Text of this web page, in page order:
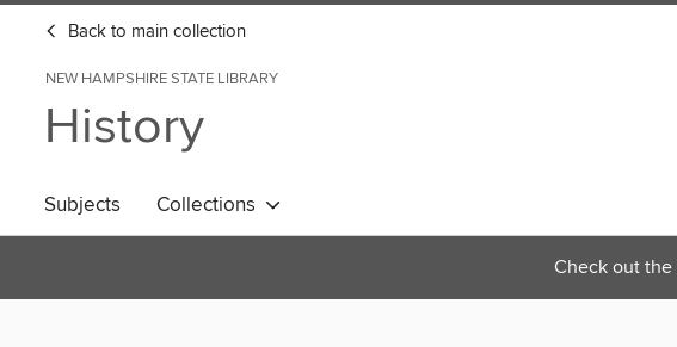
Back to main collection
NEW HAMPSHIRE STATE LIBRARY
History
Subjects Collections
Check out the